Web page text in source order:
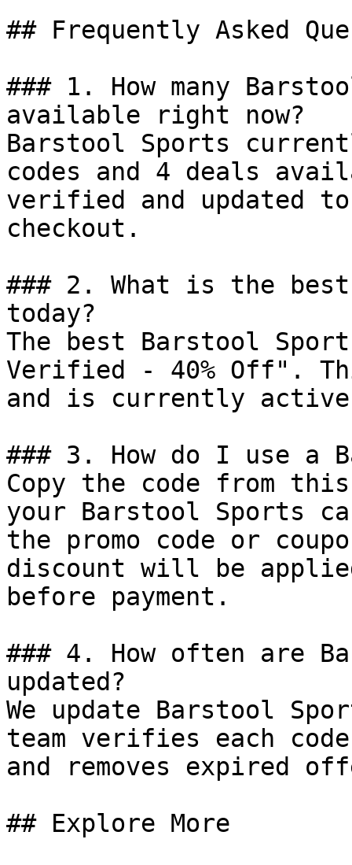
## Frequently Asked
### 1. How many
available right now?
Barstool Sports
codes and 4 deals
verified and updated
checkout.
### 2. What is the
today?
The best Barstool
Verified - 40% Off".
and is currently
### 3. How do I use a
Copy the code from
your Barstool Sports
the promo code or
discount will be
before payment.
### 4. How often are
updated?
We update Barstool
team verifies each
and removes expired
## Explore More